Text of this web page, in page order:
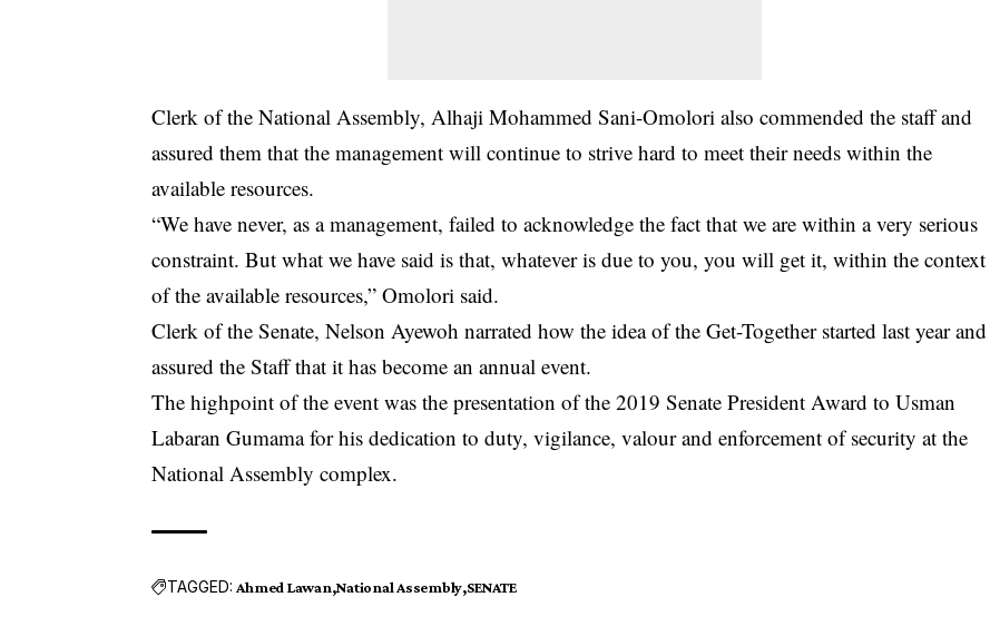
Clerk of the National Assembly, Alhaji Mohammed Sani-Omolori also commended the staff and
assured them that the management will continue to strive hard to meet their needs within the
available resources.
“We have never, as a management, failed to acknowledge the fact that we are within a very serious
constraint. But what we have said is that, whatever is due to you, you will get it, within the context
of the available resources,” Omolori said.
Clerk of the Senate, Nelson Ayewoh narrated how the idea of the Get-Together started last year and
assured the Staff that it has become an annual event.
The highpoint of the event was the presentation of the 2019 Senate President Award to Usman
Labaran Gumama for his dedication to duty, vigilance, valour and enforcement of security at the
National Assembly complex.
TAGGED: Ahmed Lawan National Assembly SENATE